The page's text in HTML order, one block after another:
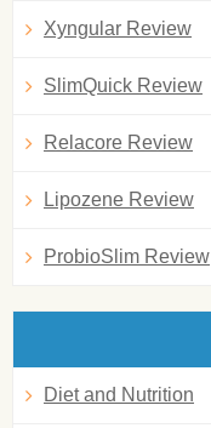
Xyngular Review
SlimQuick Review
Relacore Review
Lipozene Review
ProbioSlim Review
Diet and Nutrition